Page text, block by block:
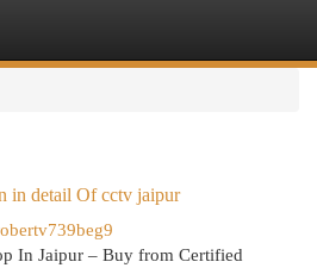
in detail Of cctv jaipur
In Jaipur – Buy from Certified